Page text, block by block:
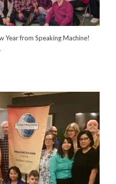
Year from Speaking Machine!